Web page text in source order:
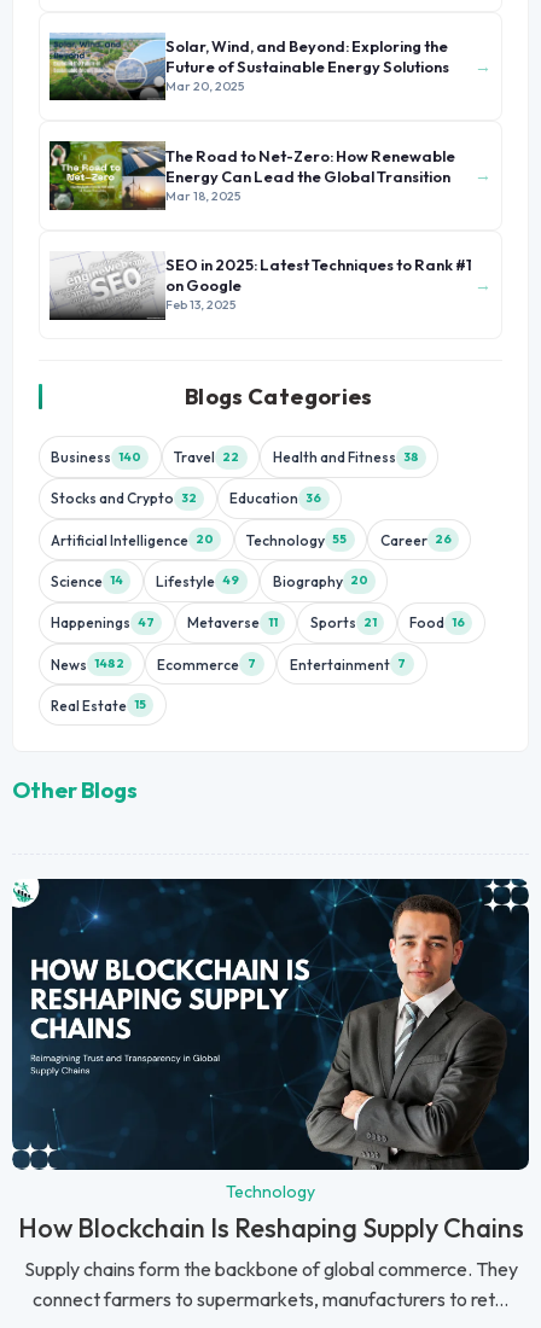
Solar, Wind, and Beyond: Exploring the
Future of Sustainable Energy Solutions
Mar 20, 2025
→
The Road to Net-Zero: How Renewable
Energy Can Lead the Global Transition
Mar 18, 2025
→
SEO in 2025: Latest Techniques to Rank #1
on Google
Feb 13, 2025
→
Blogs Categories
Business 140 Travel 22 Health and Fitness 38
Stocks and Crypto 32 Education 36
Artificial Intelligence 20 Technology 55 Career 26
Science 14 Lifestyle 49 Biography 20
Happenings 47 Metaverse 11 Sports 21 Food 16
News 1482 Ecommerce 7 Entertainment 7
Real Estate 15
Other Blogs
Technology
How Blockchain Is Reshaping Supply Chains
Supply chains form the backbone of global commerce. They
connect farmers to supermarkets, manufacturers to ret...